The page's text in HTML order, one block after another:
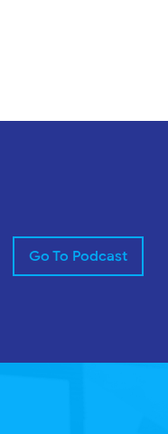
Go To Podcast